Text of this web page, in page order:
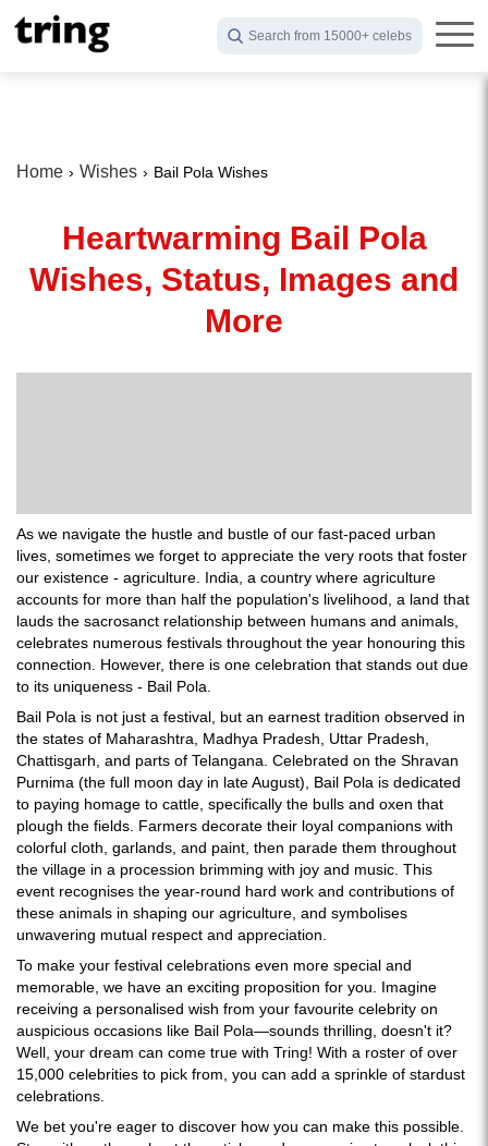
Search from 15000+ celebs
Home Wishes Bail Pola Wishes
Heartwarming Bail Pola
Wishes, Status, Images and
More
As we navigate the hustle and bustle of our fast-paced urban
lives, sometimes we forget to appreciate the very roots that foster
our existence - agriculture. India, a country where agriculture
accounts for more than half the population's livelihood, a land that
lauds the sacrosanct relationship between humans and animals,
celebrates numerous festivals throughout the year honouring this
connection. However, there is one celebration that stands out due
to its uniqueness - Bail Pola.
Bail Pola is not just a festival, but an earnest tradition observed in
the states of Maharashtra, Madhya Pradesh, Uttar Pradesh,
Chattisgarh, and parts of Telangana. Celebrated on the Shravan
Purnima (the full moon day in late August), Bail Pola is dedicated
to paying homage to cattle, specifically the bulls and oxen that
plough the fields. Farmers decorate their loyal companions with
colorful cloth, garlands, and paint, then parade them throughout
the village in a procession brimming with joy and music. This
event recognises the year-round hard work and contributions of
these animals in shaping our agriculture, and symbolises
unwavering mutual respect and appreciation.
To make your festival celebrations even more special and
memorable, we have an exciting proposition for you. Imagine
receiving a personalised wish from your favourite celebrity on
auspicious occasions like Bail Pola—sounds thrilling, doesn't it?
Well, your dream can come true with Tring! With a roster of over
15,000 celebrities to pick from, you can add a sprinkle of stardust
celebrations.
We bet you're eager to discover how you can make this possible.